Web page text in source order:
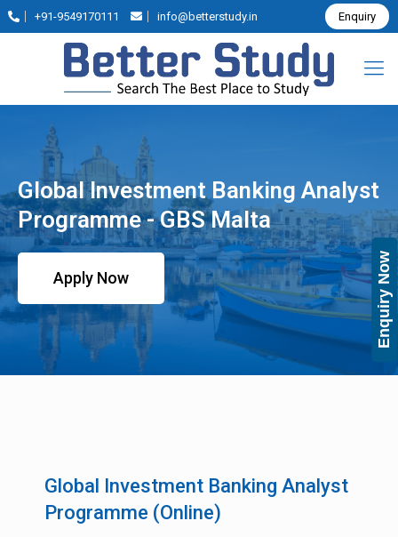
+91-9549170111 info@betterstudy.in Enquiry
Global Investment Banking Analyst
Programme - GBS Malta
Apply Now
Global Investment Banking Analyst
Programme (Online)
Enquiry Now